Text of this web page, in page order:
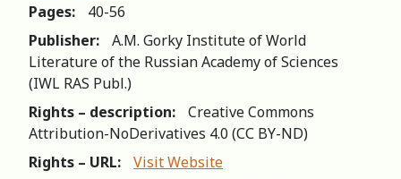
Pages:
40-56
Publisher:
A.M. Gorky Institute of World
Literature of the Russian Academy of Sciences
(IWL RAS Publ.)
Rights – description:
Creative Commons
Attribution-NoDerivatives 4.0 (СС BY-ND)
Rights – URL:
Visit Website